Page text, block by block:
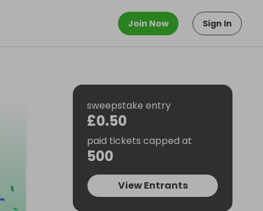
Join Now Sign In
sweepstake entry
£0.50
paid tickets capped at
500
View Entrants